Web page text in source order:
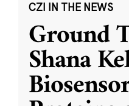
CZI IN THE NEWS
Ground
Shana